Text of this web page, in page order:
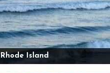
Rhode Island